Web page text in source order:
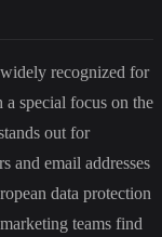
recognized for
special focus on the
out for
and email addresses
data protection
teams find